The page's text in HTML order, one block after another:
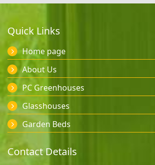
Quick Links
Home page
About Us
PC Greenhouses
Glasshouses
Garden Beds
Contact Details